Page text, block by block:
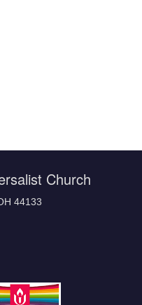
Church
44133